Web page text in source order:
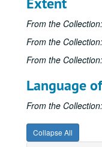
From the Collection:
From the Collection:
From the Collection:
Language
From the Collection:
Collapse All
Sub-Series R
Sub-Series
Sub-Series S
Sub-Series S
“A Sea
“A Sea